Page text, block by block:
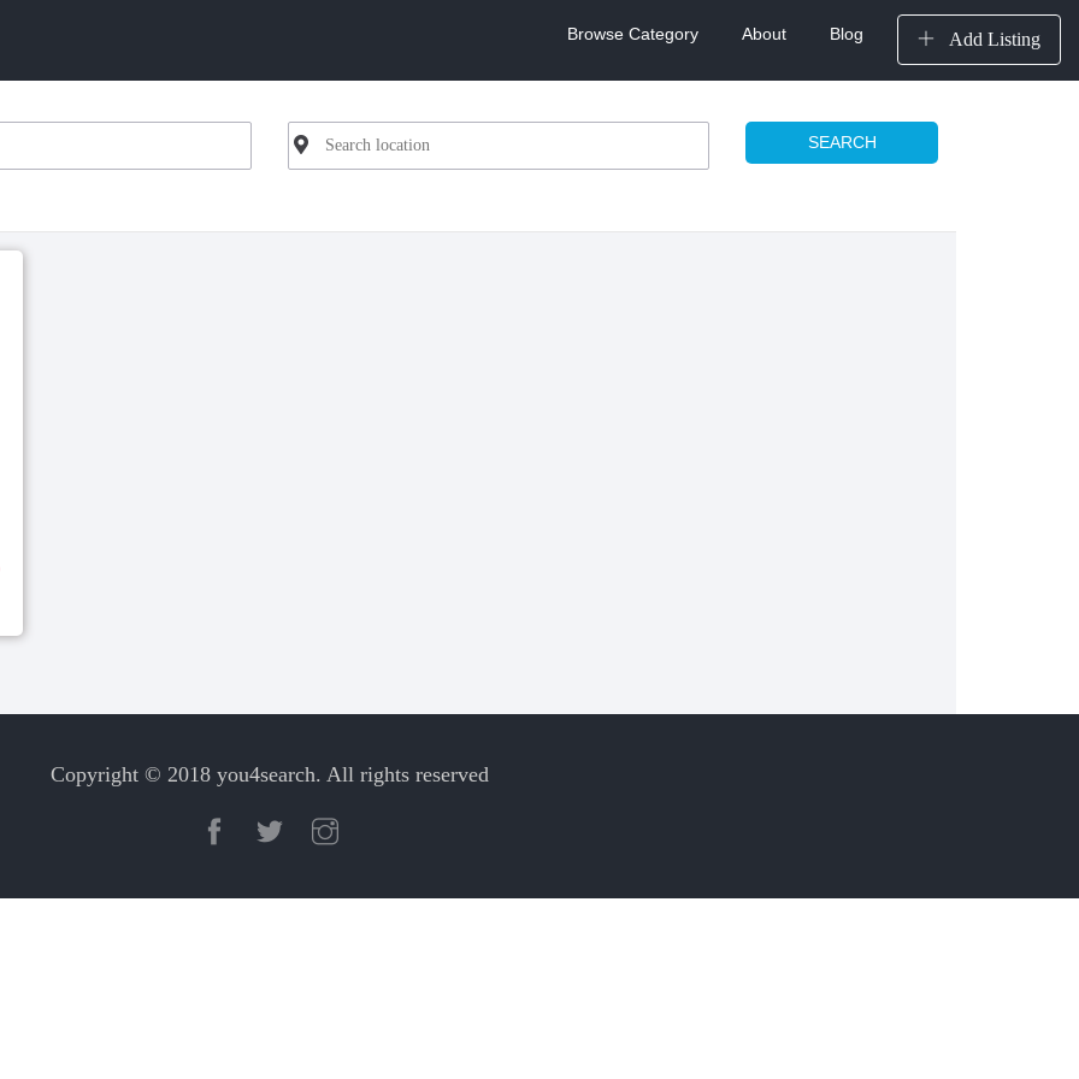
Browse Category About Blog Add Listing
SEARCH
Copyright © 2018 you4search. All rights reserved